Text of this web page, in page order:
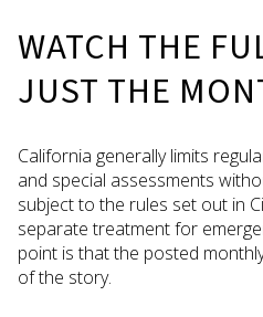
WATCH THE
JUST THE
California generally limits
and special assessments
subject to the rules set out in
separate treatment for
point is that the posted
of the story.